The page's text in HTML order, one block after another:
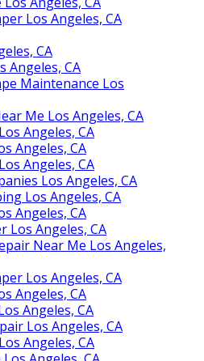
Los Angeles, CA
CA
Angeles, CA
Maintenance Los
Me Los Angeles, CA
Angeles, CA
Angeles, CA
Angeles, CA
Los Angeles, CA
Los Angeles, CA
Angeles, CA
Los Angeles, CA
Near Me Los Angeles,
Los Angeles, CA
Angeles, CA
Angeles, CA
Los Angeles, CA
Angeles, CA